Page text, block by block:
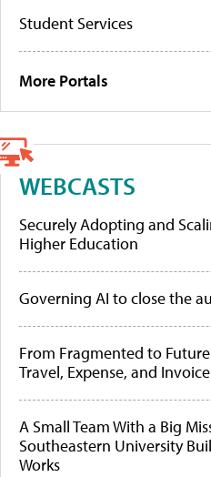
Student Services
More Portals
WEBCASTS
Securely Adopting and
Higher Education
Governing AI to close the
From Fragmented to
Travel, Expense, and
A Small Team With a Big
Southeastern University
Works